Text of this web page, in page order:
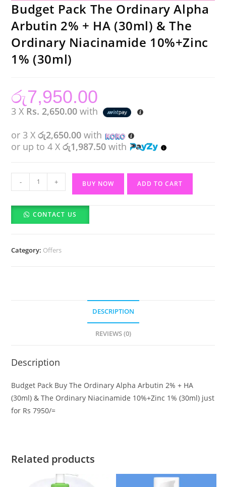
Budget Pack The Ordinary Alpha
Arbutin 2% + HA (30ml) & The
Ordinary Niacinamide 10%+Zinc
1% (30ml)
රු7,950.00
3 X Rs. 2,650.00 with
or 3 Xරු2,650.00 with
or up to 4 Xරු1,987.50 with
Pack
The
Ordinary
2%
1%
(30ml)
quantity
- + BUY NOW ADD TO CART
CONTACT US
Category: Offers
DESCRIPTION
REVIEWS (0)
Description
Budget Pack Buy The Ordinary Alpha Arbutin 2% + HA
(30ml) & The Ordinary Niacinamide 10%+Zinc 1% (30ml) just
for Rs 7950/=
Related products